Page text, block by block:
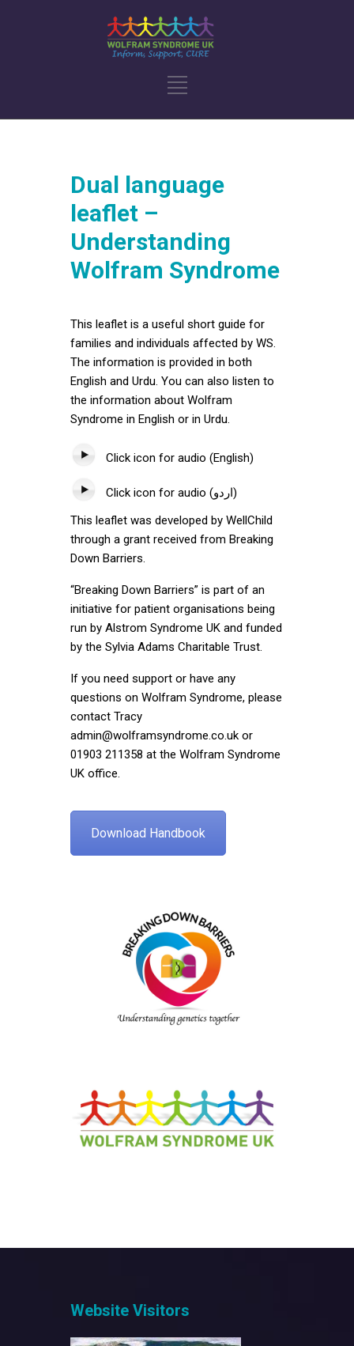
Dual language
leaflet –
Understanding
Wolfram Syndrome
This leaflet is a useful short guide for
families and individuals affected by WS.
The information is provided in both
English and Urdu. You can also listen to
the information about Wolfram
Syndrome in English or in Urdu.
Click icon for audio (English)
Click icon for audio (اردو)
This leaflet was developed by WellChild
through a grant received from Breaking
Down Barriers.
“Breaking Down Barriers” is part of an
initiative for patient organisations being
run by Alstrom Syndrome UK and funded
by the Sylvia Adams Charitable Trust.
If you need support or have any
questions on Wolfram Syndrome, please
contact Tracy
admin@wolframsyndrome.co.uk or
01903 211358 at the Wolfram Syndrome
UK office.
Download Handbook
Website Visitors